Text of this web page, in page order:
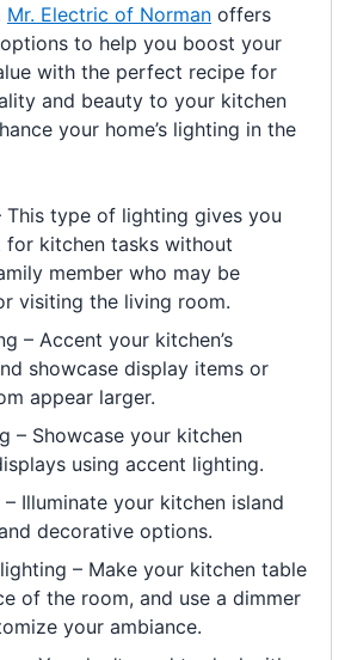
Mr. Electric of Norman offers
to help you boost your
with the perfect recipe for
and beauty to your kitchen
your home’s lighting in the
This type of lighting gives you
kitchen tasks without
member who may be
visiting the living room.
– Accent your kitchen’s
showcase display items or
appear larger.
– Showcase your kitchen
using accent lighting.
Illuminate your kitchen island
decorative options.
– Make your kitchen table
of the room, and use a dimmer
your ambiance.